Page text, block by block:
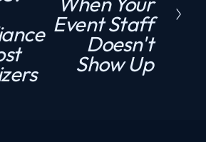
Event Staff
Doesn't
Show Up